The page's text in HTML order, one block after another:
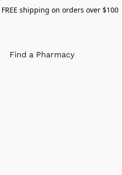
FREE shipping on orders over $100
Find a Pharmacy